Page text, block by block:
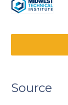
Source